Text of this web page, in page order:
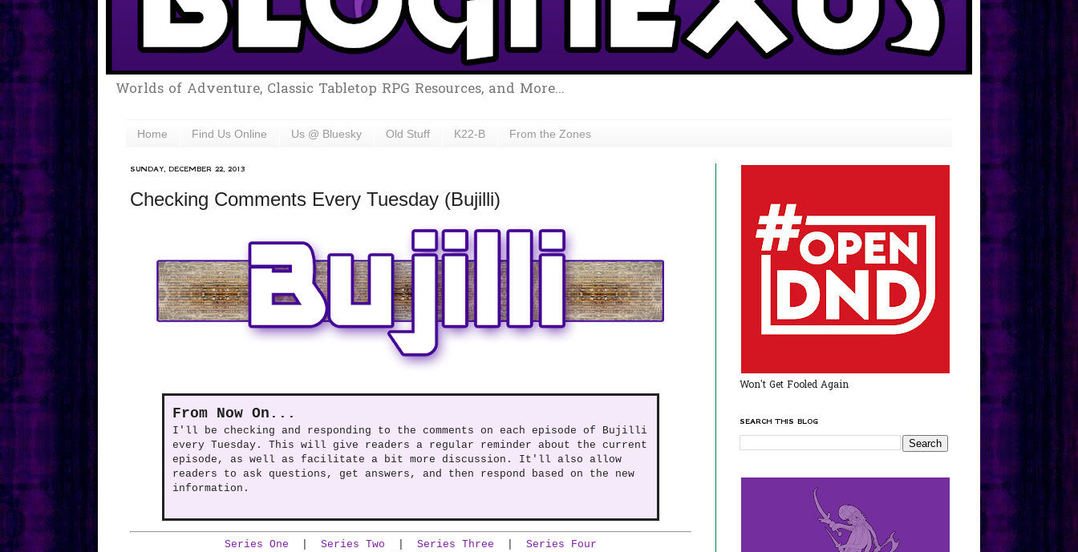
Worlds of Adventure, Classic Tabletop RPG Resources, and More...
Home Find Us Online Us @ Bluesky Old Stuff K22-B From the Zones
SUNDAY, DECEMBER 22, 2013
Checking Comments Every Tuesday (Bujilli)
From Now On...
I'll be checking and responding to the comments on each episode of Bujilli
every Tuesday. This will give readers a regular reminder about the current
episode, as well as facilitate a bit more discussion. It'll also allow
readers to ask questions, get answers, and then respond based on the new
information.
Series One Series Two Series Three
Series Four
Won't Get Fooled Again
SEARCH THIS BLOG